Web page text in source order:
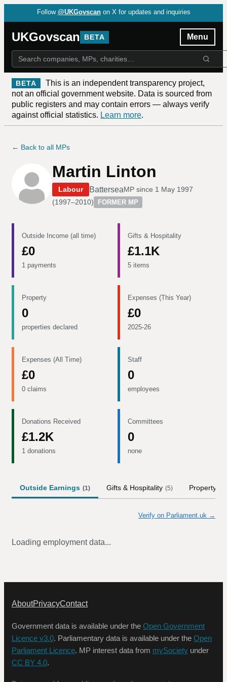
Follow @UKGovscan on X for updates and inquiries
UKGovscan BETA Menu
BETA
This is an independent transparency project,
not an official government website. Data is sourced from
public registers and may contain errors — always verify
against official statistics. Learn more.
← Back to all MPs
Martin Linton
Labour BatterseaMP since 1 May 1997
(1997–2010) FORMER MP
Outside Income (all time)
£0
1 payments
Gifts & Hospitality
£1.1K
5 items
Property
0
properties declared
Expenses (This Year)
£0
2025-26
Expenses (All Time)
£0
0 claims
Staff
0
employees
Donations Received
£1.2K
1 donations
Committees
0
none
Outside Earnings (1) Gifts & Hospitality (5) Property
Verify on Parliament.uk →
Loading employment data...
AboutPrivacyContact
Government data is available under the Open Government
Licence v3.0. Parliamentary data is available under the Open
Parliament Licence. MP interest data from mySociety under
CC BY 4.0.